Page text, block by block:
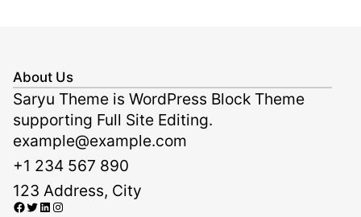
About Us
Saryu Theme is WordPress Block Theme
supporting Full Site Editing.
example@example.com
+1 234 567 890
123 Address, City
Facebook Twitter LinkedIn Instagram